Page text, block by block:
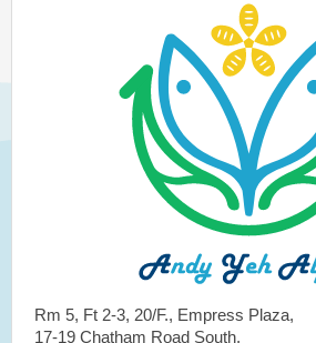
Rm 5, Ft 2-3, 20/F., Empress Plaza,
17-19 Chatham Road South,